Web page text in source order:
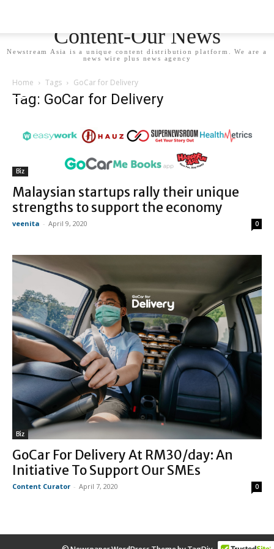
Content-Our News
Newstream Asia is a unique content distribution platform. We are a
news wire plus news agency
Home Tags GoCar for Delivery
Tag: GoCar for Delivery
Biz
Malaysian startups rally their unique
strengths to support the economy
veenita - April 9, 2020 0
Biz
GoCar For Delivery At RM30/day: An
Initiative To Support Our SMEs
Content Curator - April 7, 2020 0